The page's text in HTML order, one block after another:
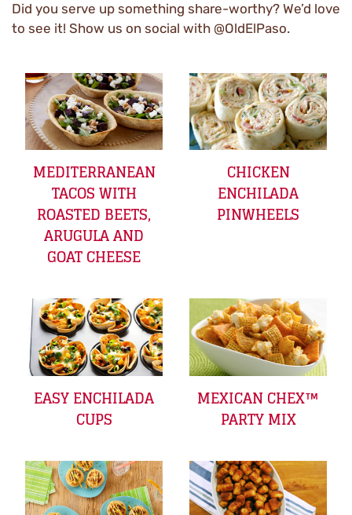
Did you serve up something share-worthy? We’d love
to see it! Show us on social with @OldElPaso.
MEDITERRANEAN
TACOS WITH
ROASTED BEETS,
ARUGULA AND
GOAT CHEESE
CHICKEN
ENCHILADA
PINWHEELS
EASY ENCHILADA
CUPS
MEXICAN CHEX™
PARTY MIX